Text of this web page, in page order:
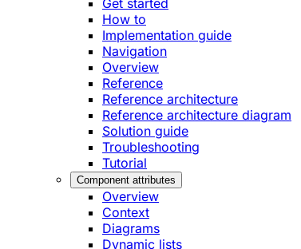
Get started
How to
Implementation guide
Navigation
Overview
Reference
Reference architecture
Reference architecture diagram
Solution guide
Troubleshooting
Tutorial
Component attributes
Overview
Context
Diagrams
Dynamic lists